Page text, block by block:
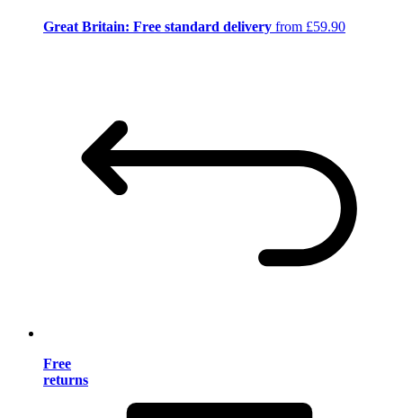
Great Britain: Free standard delivery from £59.90
Free
returns